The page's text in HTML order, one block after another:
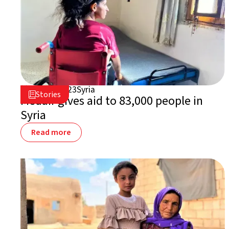
Stories
July 31, 2023Syria
Medair gives aid to 83,000 people in
Syria
Read more